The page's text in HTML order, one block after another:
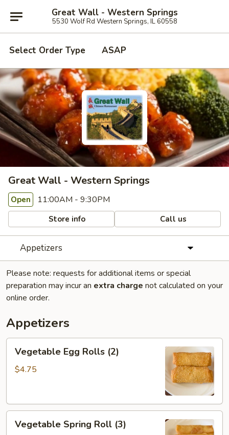
Great Wall - Western Springs
5530 Wolf Rd Western Springs, IL 60558
Select Order Type ASAP
Great Wall - Western Springs
Open 11:00AM - 9:30PM
Store info Call us
Appetizers
Please note: requests for additional items or special
preparation may incur an extra charge not calculated on your
online order.
Appetizers
Egg
Rolls
Vegetable Egg Rolls (2)
$4.75
Spring
Vegetable Spring Roll (3)